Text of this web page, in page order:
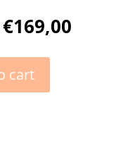
Original
was:
€197,00.
€169,00
cart